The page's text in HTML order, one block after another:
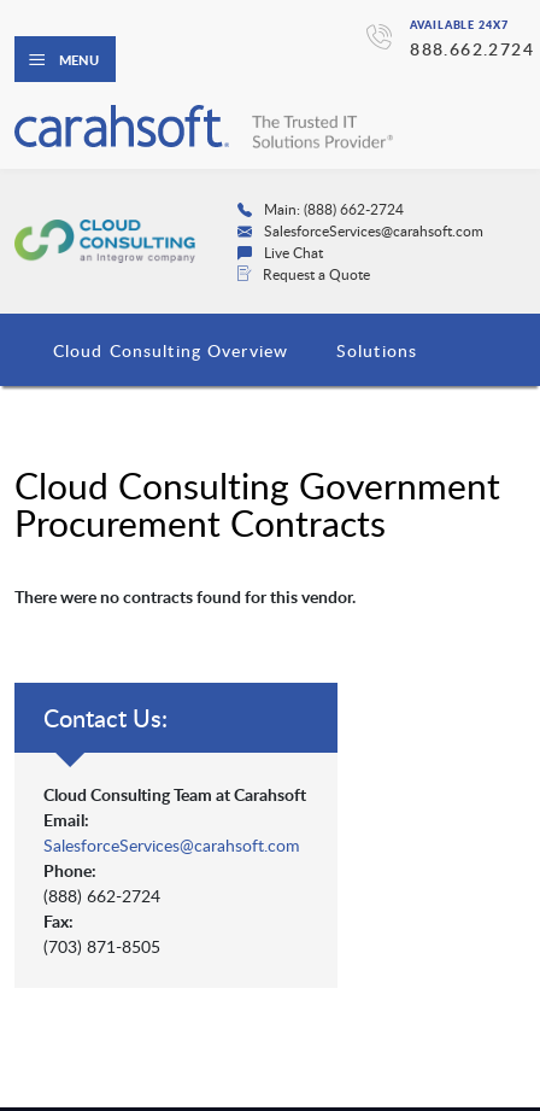
AVAILABLE 24X7
888.662.2724
MENU
Main: (888) 662-2724
SalesforceServices@carahsoft.com
Live Chat
Request a Quote
Cloud Consulting Overview Solutions
Cloud Consulting Government
Procurement Contracts
There were no contracts found for this vendor.
Contact Us:
Cloud Consulting Team at Carahsoft
Email:
SalesforceServices@carahsoft.com
Phone:
(888) 662-2724
Fax:
(703) 871-8505